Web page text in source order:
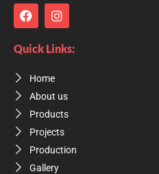
F
a
c
e
b
o
k
I
n
s
t
a
a
Quick Links:
Home
About us
Products
Projects
Production
Gallery